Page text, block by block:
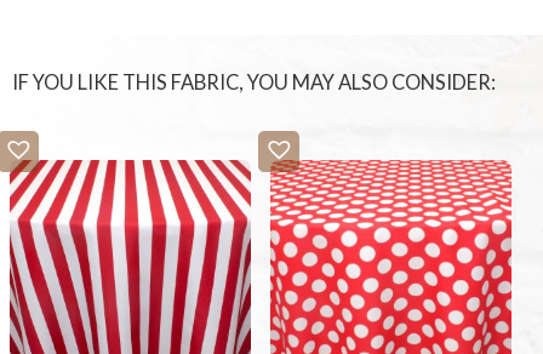
IF YOU LIKE THIS FABRIC, YOU MAY ALSO CONSIDER: